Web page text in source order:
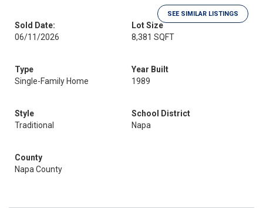
SEE SIMILAR LISTINGS
Sold Date:
06/11/2026
Lot Size
8,381 SQFT
Type
Single-Family Home
Year Built
1989
Style
Traditional
School District
Napa
County
Napa County